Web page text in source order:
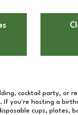
cocktail party, or
If you're hosting a
cups, plates,